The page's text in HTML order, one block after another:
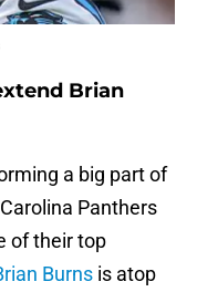
Brian
a big part of
Panthers
of their top
Burns is atop